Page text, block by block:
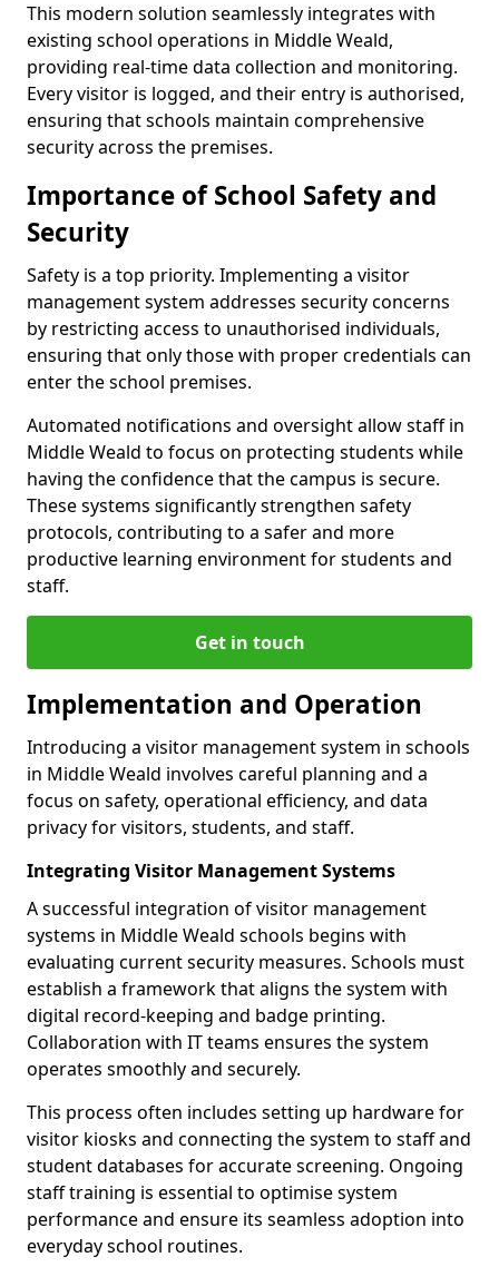
This modern solution seamlessly integrates with
existing school operations in Middle Weald,
providing real-time data collection and monitoring.
Every visitor is logged, and their entry is authorised,
ensuring that schools maintain comprehensive
security across the premises.
Importance of School Safety and
Security
Safety is a top priority. Implementing a visitor
management system addresses security concerns
by restricting access to unauthorised individuals,
ensuring that only those with proper credentials can
enter the school premises.
Automated notifications and oversight allow staff in
Middle Weald to focus on protecting students while
having the confidence that the campus is secure.
These systems significantly strengthen safety
protocols, contributing to a safer and more
productive learning environment for students and
staff.
Get in touch
Implementation and Operation
Introducing a visitor management system in schools
in Middle Weald involves careful planning and a
focus on safety, operational efficiency, and data
privacy for visitors, students, and staff.
Integrating Visitor Management Systems
A successful integration of visitor management
systems in Middle Weald schools begins with
evaluating current security measures. Schools must
establish a framework that aligns the system with
digital record-keeping and badge printing.
Collaboration with IT teams ensures the system
operates smoothly and securely.
This process often includes setting up hardware for
visitor kiosks and connecting the system to staff and
student databases for accurate screening. Ongoing
staff training is essential to optimise system
performance and ensure its seamless adoption into
everyday school routines.